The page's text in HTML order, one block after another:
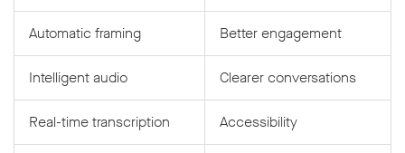
Automatic framing Better engagement
Intelligent audio Clearer conversations
Real-time transcription Accessibility